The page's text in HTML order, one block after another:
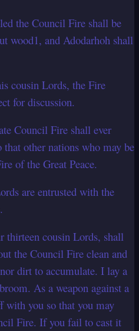
the Council Fire shall be
wood1, and Adodarhoh shall
cousin Lords, the Fire
for discussion.
Council Fire shall ever
that other nations who may be
of the Great Peace.
are entrusted with the
thirteen cousin Lords, shall
the Council Fire clean and
dirt to accumulate. I lay a
As a weapon against a
with you so that you may
Fire. If you fail to cast it